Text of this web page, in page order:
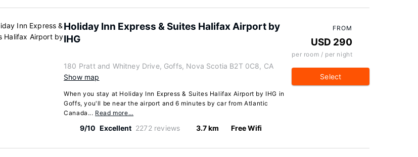
Holiday Inn Express & Suites Halifax Airport by
IHG
180 Pratt and Whitney Drive, Goffs, Nova Scotia B2T 0C8, CA
Show map
When you stay at Holiday Inn Express & Suites Halifax Airport by IHG in
Goffs, you'll be near the airport and 6 minutes by car from Atlantic
Canada... Read more…
9/10 Excellent 2272 reviews 3.7 km Free Wifi
FROM
USD 290
per room / per night
Select